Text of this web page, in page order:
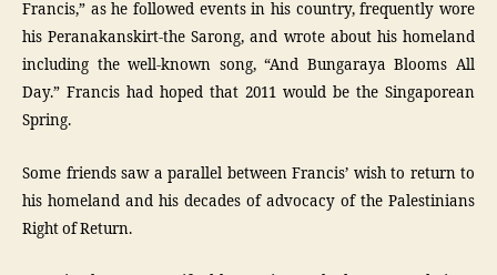
Francis,” as he followed events in his country, frequently wore
his Peranakanskirt-the Sarong, and wrote about his homeland
including the well-known song, “And Bungaraya Blooms All
Day.” Francis had hoped that 2011 would be the Singaporean
Spring.
Some friends saw a parallel between Francis’ wish to return to
his homeland and his decades of advocacy of the Palestinians
Right of Return.